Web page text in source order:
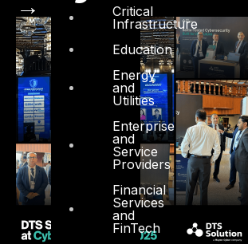
Critical
Infrastructure
Education
Energy
and
Utilities
Enterprise
and
Service
Providers
Financial
Services
and
FinTech
→